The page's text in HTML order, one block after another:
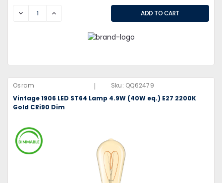
DECREASEINCREASE
Osram | Sku: QQ62479
Vintage 1906 LED ST64 Lamp 4.9W (40W eq.) E27 2200K
Gold CRi90 Dim